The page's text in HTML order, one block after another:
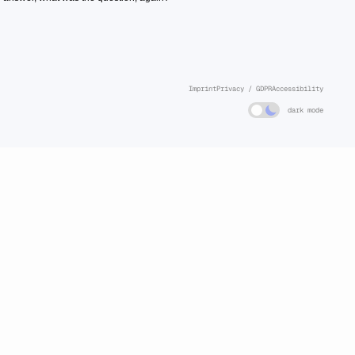
ImprintPrivacy / GDPRAccessibility
dark mode